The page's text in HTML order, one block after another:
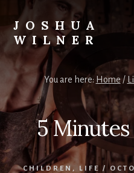
content
JOSHUA
WILNER
Writes You are here: Home /
5
CHILDREN , LIFE /